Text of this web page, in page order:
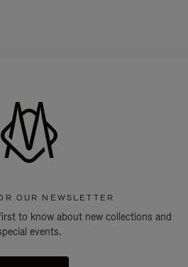
OUR NEWSLETTER
to know about new collections and
events.